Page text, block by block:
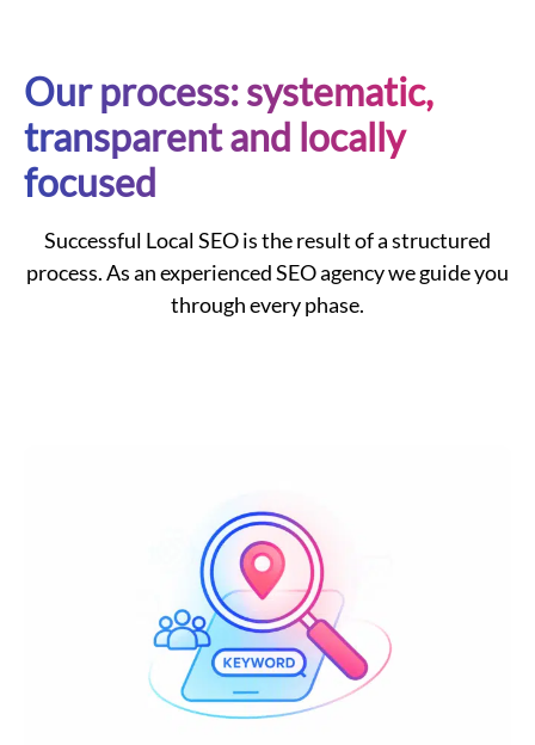
Our process: systematic,
transparent and locally
focused
Successful LocalSEOis the result of a structured
process. As an experiencedSEO agencywe guide you
through every phase.